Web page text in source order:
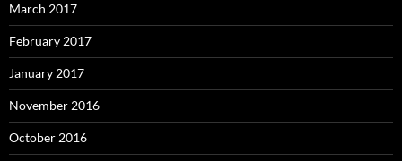
March 2017
February 2017
January 2017
November 2016
October 2016